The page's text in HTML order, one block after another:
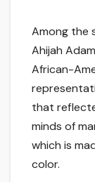
Among the
Ahijah
African-
that
minds of
which is
color.